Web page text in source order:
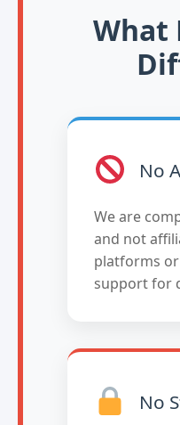
What
No
We are
and not
platforms
support for
No